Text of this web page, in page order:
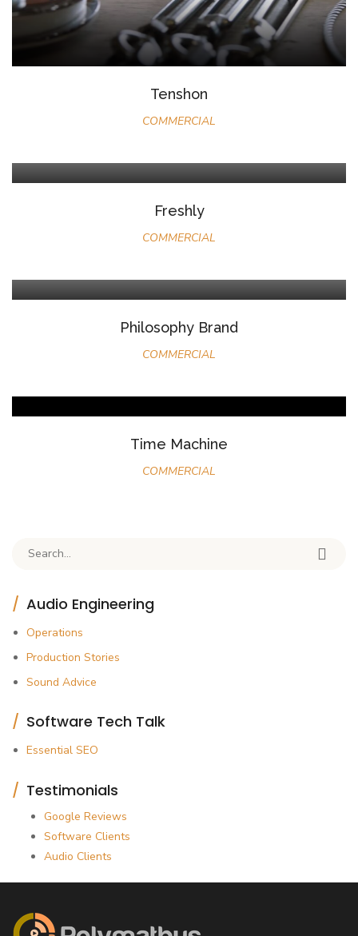
Tenshon
COMMERCIAL
Freshly
COMMERCIAL
Philosophy Brand
COMMERCIAL
Time Machine
COMMERCIAL
Search for:
Audio Engineering
Operations
Production Stories
Sound Advice
Software Tech Talk
Essential SEO
Testimonials
Google Reviews
Software Clients
Audio Clients